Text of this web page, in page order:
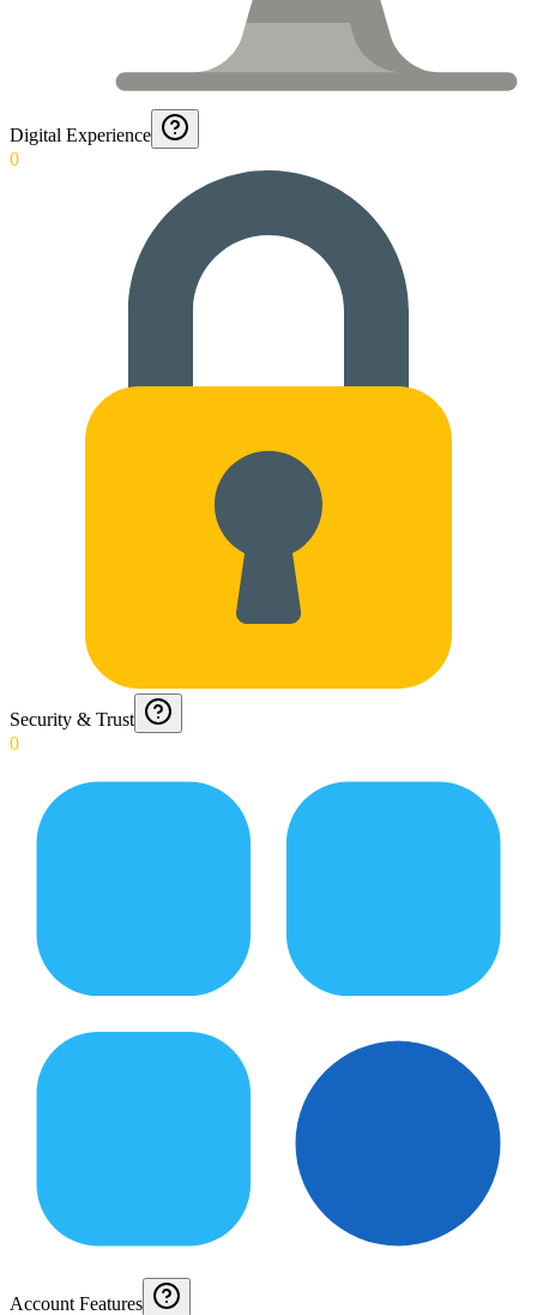
Digital Experience
0
Security & Trust
0
Account Features